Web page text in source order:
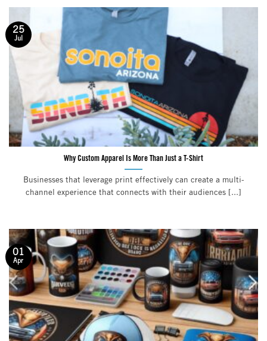
Why Custom Apparel Is More Than Just a T-Shirt
Businesses that leverage print effectively can create a multi-
channel experience that connects with their audiences [...]
25
Jul
01
Apr